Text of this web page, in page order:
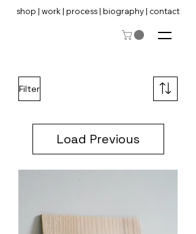
shop | work| process| biography| contact
Filter
Load Previous